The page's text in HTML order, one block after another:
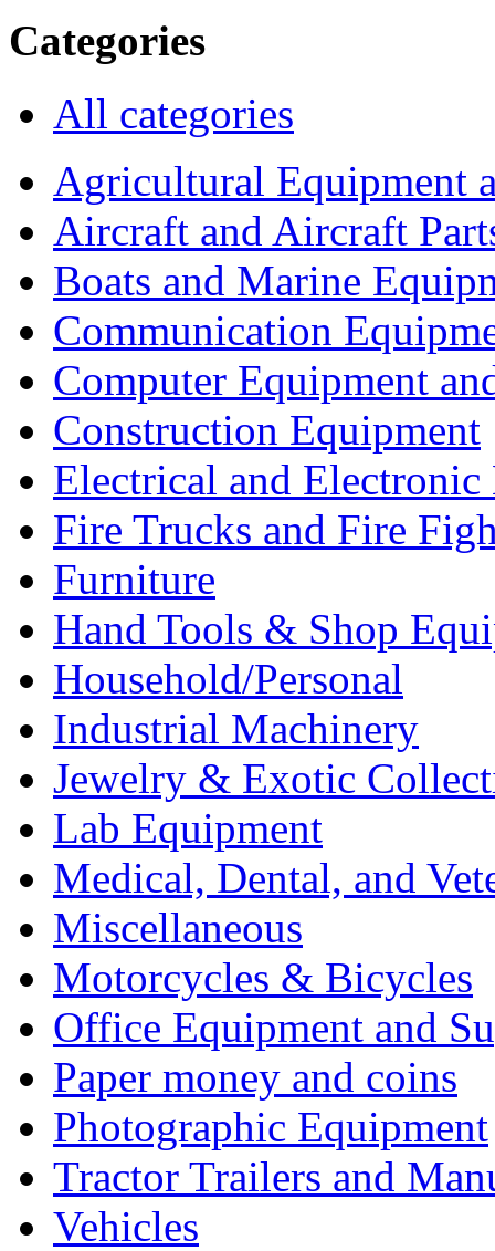
Categories
All categories
Agricultural Equipment
Aircraft and Aircraft
Boats and Marine
Communication
Computer Equipment
Construction Equipment
Electrical and Electronic
Fire Trucks and Fire
Furniture
Hand Tools & Shop
Household/Personal
Industrial Machinery
Jewelry & Exotic
Lab Equipment
Medical, Dental, and
Miscellaneous
Motorcycles & Bicycles
Office Equipment and
Paper money and coins
Photographic Equipment
Tractor Trailers and
Vehicles